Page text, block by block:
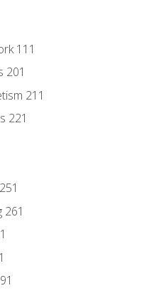
111
201
211
221
261